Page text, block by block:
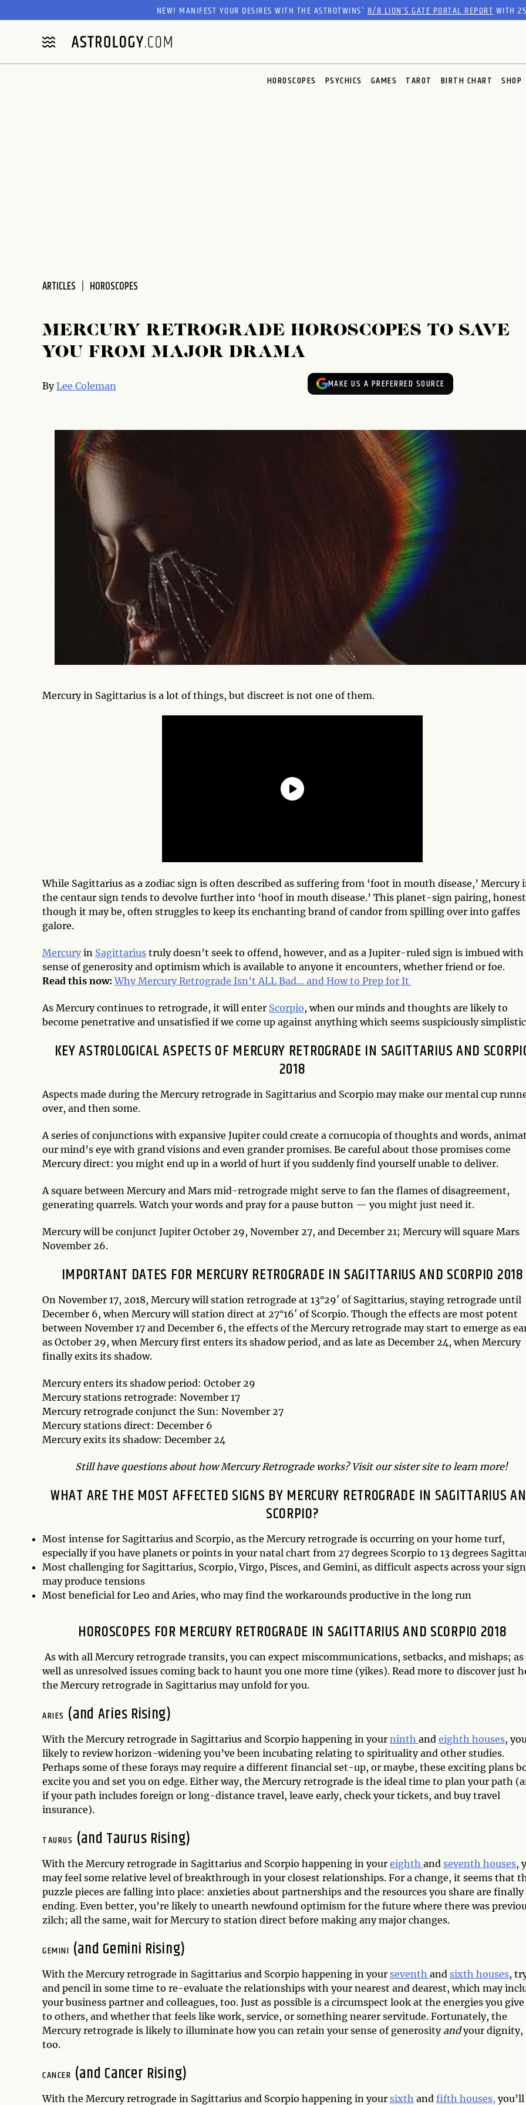
NEW! MANIFEST YOUR DESIRES WITH THE ASTROTWINS'8/8 LION’S GATE PORTAL REPORTWITH
HOROSCOPES PSYCHICS GAMES TAROT BIRTH CHART SHOP
ARTICLES HOROSCOPES
MERCURY RETROGRADE HOROSCOPES TO SAVE
YOU FROM MAJOR DRAMA
ByLee Coleman MAKE US A PREFERRED SOURCE
Mercury in Sagittarius is a lot of things, but discreet is not one of them.
While Sagittarius as a zodiac sign is often described as suffering from ‘foot in mouth disease,’ Mercury
the centaur sign tends to devolve further into ‘hoof in mouth disease.’ This planet-sign pairing, honest
though it may be, often struggles to keep its enchanting brand of candor from spilling over into gaffes
galore.
Mercury in Sagittarius truly doesn’t seek to offend, however, and as a Jupiter-ruled sign is imbued with
sense of generosity and optimism which is available to anyone it encounters, whether friend or foe.
Read this now: Why Mercury Retrograde Isn’t ALL Bad… and How to Prep for It
As Mercury continues to retrograde, it will enter Scorpio, when our minds and thoughts are likely to
become penetrative and unsatisfied if we come up against anything which seems suspiciously
KEY ASTROLOGICAL ASPECTS OF MERCURY RETROGRADE IN SAGITTARIUS AND
2018
Aspects made during the Mercury retrograde in Sagittarius and Scorpio may make our mental cup
over, and then some.
A series of conjunctions with expansive Jupiter could create a cornucopia of thoughts and words,
our mind’s eye with grand visions and even grander promises. Be careful about those promises come
Mercury direct: you might end up in a world of hurt if you suddenly find yourself unable to deliver.
A square between Mercury and Mars mid-retrograde might serve to fan the flames of disagreement,
generating quarrels. Watch your words and pray for a pause button — you might just need it.
Mercury will be conjunct Jupiter October 29, November 27, and December 21; Mercury will square Mars
November 26.
IMPORTANT DATES FOR MERCURY RETROGRADE IN SAGITTARIUS AND SCORPIO 2018
On November 17, 2018, Mercury will station retrograde at 13°29′ of Sagittarius, staying retrograde until
December 6, when Mercury will station direct at 27°16′ of Scorpio. Though the effects are most potent
between November 17 and December 6, the effects of the Mercury retrograde may start to emerge as
as October 29, when Mercury first enters its shadow period, and as late as December 24, when Mercury
finally exits its shadow.
Mercury enters its shadow period: October 29
Mercury stations retrograde: November 17
Mercury retrograde conjunct the Sun: November 27
Mercury stations direct: December 6
Mercury exits its shadow: December 24
Still have questions about how Mercury Retrograde works? Visit our sister site to learn more!
WHAT ARE THE MOST AFFECTED SIGNS BY MERCURY RETROGRADE IN SAGITTARIUS
SCORPIO?
Most intense for Sagittarius and Scorpio, as the Mercury retrograde is occurring on your home turf,
especially if you have planets or points in your natal chart from 27 degrees Scorpio to 13 degrees
Most challenging for Sagittarius, Scorpio, Virgo, Pisces, and Gemini, as difficult aspects across your
may produce tensions
Most beneficial for Leo and Aries, who may find the workarounds productive in the long run
HOROSCOPES FOR MERCURY RETROGRADE IN SAGITTARIUS AND SCORPIO 2018
As with all Mercury retrograde transits, you can expect miscommunications, setbacks, and mishaps; as
well as unresolved issues coming back to haunt you one more time (yikes). Read more to discover just
the Mercury retrograde in Sagittarius may unfold for you.
ARIES (and Aries Rising)
With the Mercury retrograde in Sagittarius and Scorpio happening in your ninth and eighth houses,
likely to review horizon-widening you’ve been incubating relating to spirituality and other studies.
Perhaps some of these forays may require a different financial set-up, or maybe, these exciting plans
excite you and set you on edge. Either way, the Mercury retrograde is the ideal time to plan your path
if your path includes foreign or long-distance travel, leave early, check your tickets, and buy travel
insurance).
TAURUS (and Taurus Rising)
With the Mercury retrograde in Sagittarius and Scorpio happening in your eighth and seventh houses,
may feel some relative level of breakthrough in your closest relationships. For a change, it seems that
puzzle pieces are falling into place: anxieties about partnerships and the resources you share are finally
ending. Even better, you’re likely to unearth newfound optimism for the future where there was
zilch; all the same, wait for Mercury to station direct before making any major changes.
GEMINI (and Gemini Rising)
With the Mercury retrograde in Sagittarius and Scorpio happening in your seventh and sixth houses,
and pencil in some time to re-evaluate the relationships with your nearest and dearest, which may
your business partner and colleagues, too. Just as possible is a circumspect look at the energies you
to others, and whether that feels like work, service, or something nearer servitude. Fortunately, the
Mercury retrograde is likely to illuminate how you can retain your sense of generosity andyour dignity,
too.
CANCER (and Cancer Rising)
With the Mercury retrograde in Sagittarius and Scorpio happening in your sixth and fifth houses, you’ll